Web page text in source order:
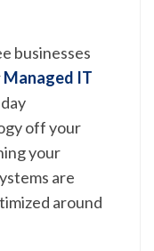
businesses
Managed IT
off your
your
are
around